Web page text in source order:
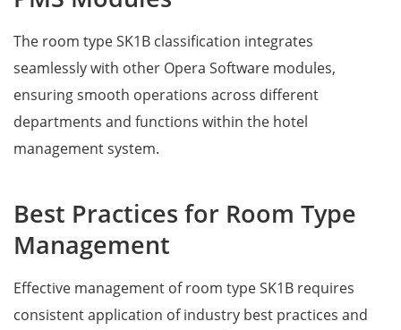
The room type SK1B classification integrates
seamlessly with other Opera Software modules,
ensuring smooth operations across different
departments and functions within the hotel
management system.
Best Practices for Room Type
Management
Effective management of room type SK1B requires
consistent application of industry best practices and